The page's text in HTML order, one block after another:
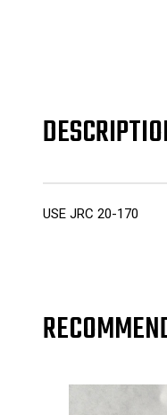
USE JRC 20-170